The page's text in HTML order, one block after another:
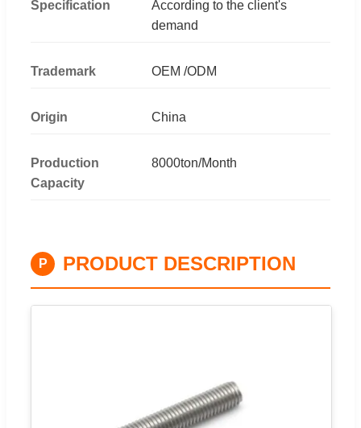
Specification
According to the client's
demand
Trademark OEM /ODM
Origin China
Production
Capacity
8000ton/Month
P PRODUCT DESCRIPTION